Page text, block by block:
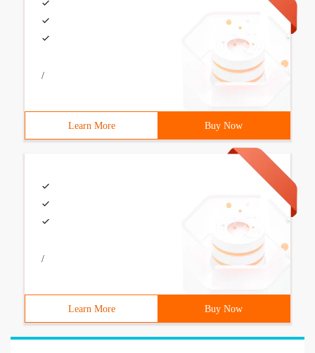
/
Learn More Buy Now
/
Learn More Buy Now